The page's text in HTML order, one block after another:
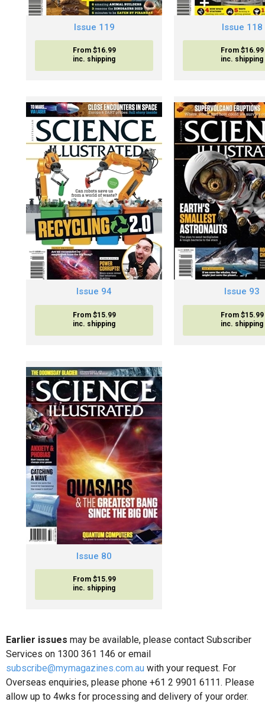
Issue 119
From $16.99
inc. shipping
Issue 118
From $16.99
inc. shipping
Issue 94
From $15.99
inc. shipping
Issue 93
From $15.99
inc. shipping
Issue 80
From $15.99
inc. shipping
Earlier issues may be available, please contact Subscriber
Services on 1300 361 146 or email
subscribe@mymagazines.com.au with your request. For
Overseas enquiries, please phone +61 2 9901 6111. Please
allow up to 4wks for processing and delivery of your order.